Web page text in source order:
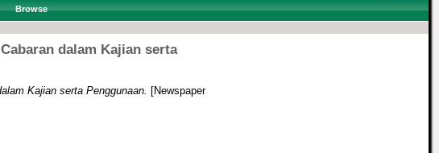
Browse
dalam Kajian serta
Kajian serta Penggunaan.
[Newspaper